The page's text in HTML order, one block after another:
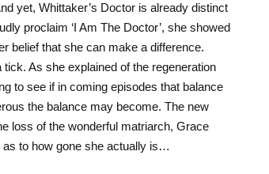
yet, Whittaker’s Doctor is already distinct
proclaim ‘I Am The Doctor’, she showed
belief that she can make a difference.
As she explained of the regeneration
to see if in coming episodes that balance
the balance may become. The new
loss of the wonderful matriarch, Grace
as to how gone she actually is…